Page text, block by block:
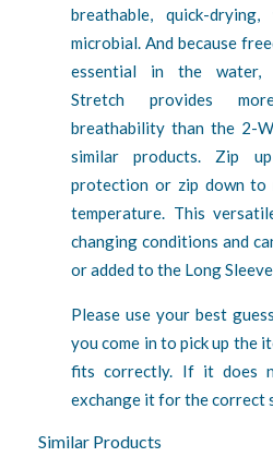
breathable, quick-
microbial. And because
essential in the water,
Stretch provides
breathability than the 2-
similar products. Zip
protection or zip down to
temperature. This
changing conditions and
or added to the Long
Please use your best
you come in to pick up the
fits correctly. If it does
exchange it for the correct
Similar Products